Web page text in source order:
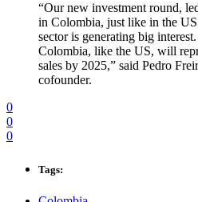
“Our new investment round,
in Colombia, just like in the
sector is generating big
Colombia, like the US, will
sales by 2025,” said Pedro
cofounder.
0
0
0
Tags: